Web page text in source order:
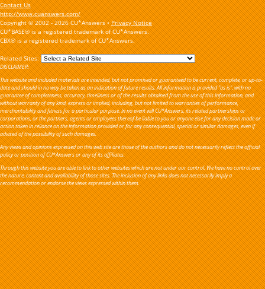
Contact Us
http://www.cuanswers.com/
Copyright © 2002 - 2026 CU*Answers •Privacy Notice
CU*BASE® is a registered trademark of CU*Answers.
CBX® is a registered trademark of CU*Answers.
Related Sites:
DISCLAIMER:
This website and included materials are intended, but not promised or guaranteed to be current, complete, or up-to-
date and should in no way be taken as an indication of future results. All information is provided "as is", with no
guarantee of completeness, accuracy, timeliness or of the results obtained from the use of this information, and
without warranty of any kind, express or implied, including, but not limited to warranties of performance,
merchantability and fitness for a particular purpose. In no event will CU*Answers, its related partnerships or
corporations, or the partners, agents or employees thereof be liable to you or anyone else for any decision made or
action taken in reliance on the information provided or for any consequential, special or similar damages, even if
advised of the possibility of such damages.
Any views and opinions expressed on this web site are those of the authors and do not necessarily reflect the official
policy or position of CU*Answers or any of its affiliates.
Through this website you are able to link to other websites which are not under our control. We have no control over
the nature, content and availability of those sites. The inclusion of any links does not necessarily imply a
recommendation or endorse the views expressed within them.